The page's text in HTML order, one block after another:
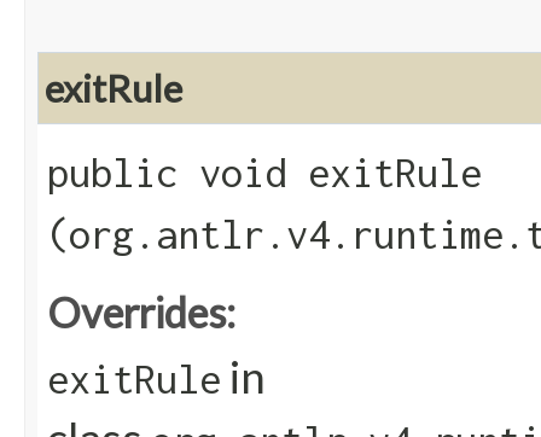
exitRule
public void exitRule​
Overrides:
exitRule in